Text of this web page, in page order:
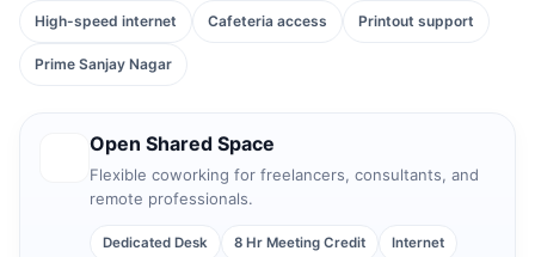
High-speed internet Cafeteria access Printout support
Prime Sanjay Nagar
Open Shared Space
Flexible coworking for freelancers, consultants, and
remote professionals.
Dedicated Desk 8 Hr Meeting Credit Internet